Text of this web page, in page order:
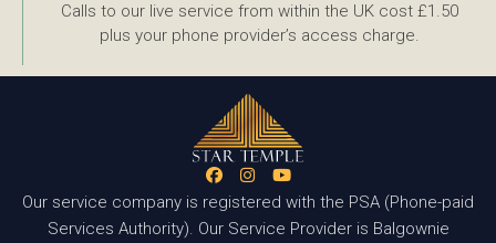
Calls to our live service from within the UK cost £1.50
plus your phone provider’s access charge.
Our service company is registered with the PSA (Phone-paid
Services Authority). Our Service Provider is Balgownie